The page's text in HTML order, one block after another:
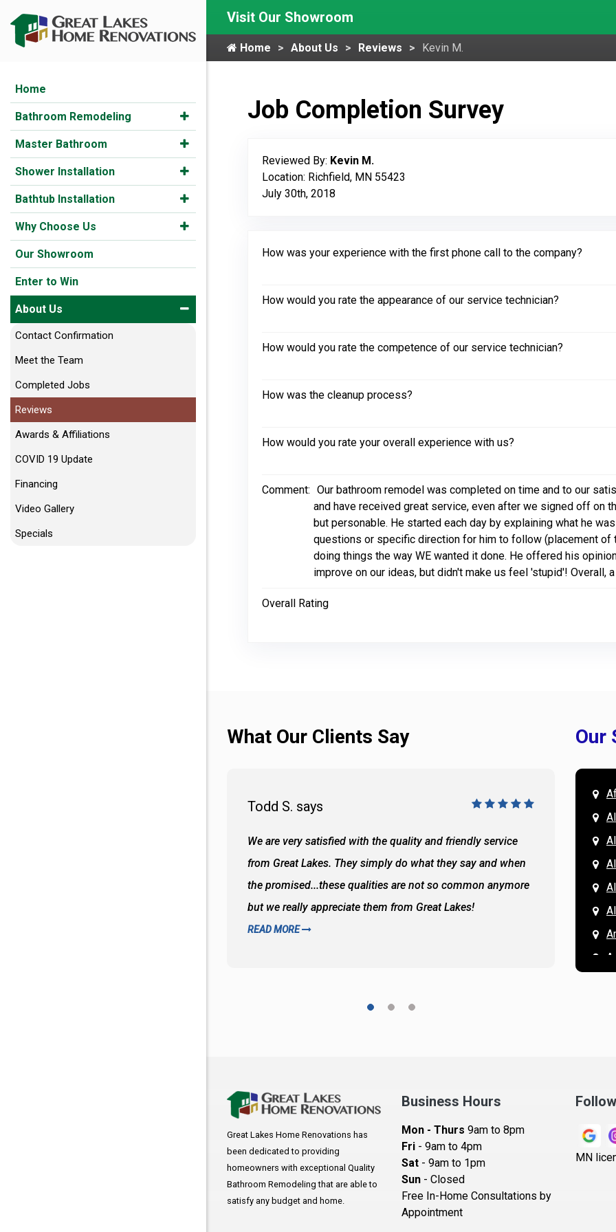
Home
Bathroom Remodeling
Master Bathroom
Shower Installation
Bathtub Installation
Why Choose Us
Our Showroom
Enter to Win
About Us
Contact Confirmation
Meet the Team
Completed Jobs
Reviews
Awards & Affiliations
COVID 19 Update
Financing
Video Gallery
Specials
Visit Our Showroom
Home About Us Reviews Kevin M.
Job Completion Survey
Reviewed By: Kevin M.
Location: Richfield, MN 55423
July 30th, 2018
How was your experience with the first phone call to the company?
How would you rate the appearance of our service technician?
How would you rate the competence of our service technician?
How was the cleanup process?
How would you rate your overall experience with us?
Comment: Our bathroom remodel was completed on time and to our
and have received great service, even after we signed off on
but personable. He started each day by explaining what he
questions or specific direction for him to follow (placement of
doing things the way WE wanted it done. He offered his
improve on our ideas, but didn't make us feel 'stupid'! Overall,
Overall Rating
What Our Clients Say
Todd S. says
We are very satisfied with the quality and friendly service
from Great Lakes. They simply do what they say and when
the promised...these qualities are not so common anymore
but we really appreciate them from Great Lakes!
READ MORE
All of
the
and
READ
Our
Great Lakes Home Renovations has
been dedicated to providing
homeowners with exceptional Quality
Bathroom Remodeling that are able to
satisfy any budget and home.
Business Hours
Mon - Thurs 9am to 8pm
Fri- 9am to 4pm
Sat- 9am to 1pm
Sun- Closed
Free In-Home Consultations by
Appointment
MN